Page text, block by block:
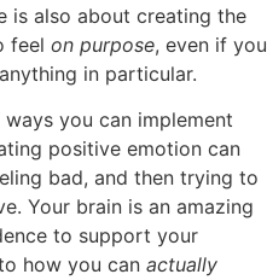
is also about creating the
feel on purpose, even if you
in particular.
ways you can implement
positive emotion can
bad, and then trying to
Your brain is an amazing
to support your
how you can actually